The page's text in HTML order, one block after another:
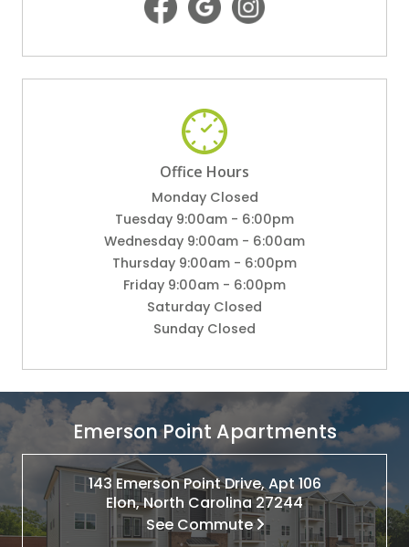
Office Hours
Monday Closed
Tuesday 9:00am - 6:00pm
Wednesday 9:00am - 6:00am
Thursday 9:00am - 6:00pm
Friday 9:00am - 6:00pm
Saturday Closed
Sunday Closed
Emerson Point Apartments
143 Emerson Point Drive, Apt 106
Elon, North Carolina 27244
See Commute